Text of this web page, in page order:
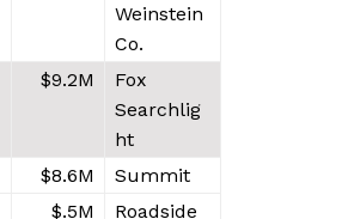
Weinstein
Co.
$9.2M
Fox
Searchlig
ht
$8.6M
Summit
$.5M
Roadside